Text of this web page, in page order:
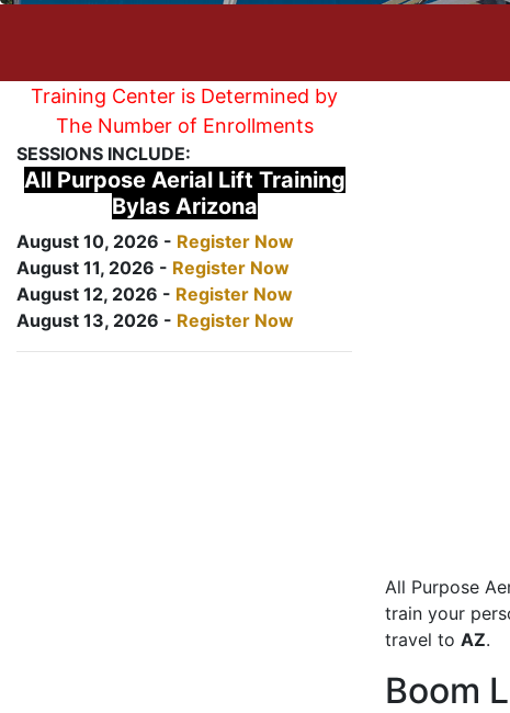
Training Center is Determined by
The Number of Enrollments
SESSIONS INCLUDE:
All Purpose Aerial Lift Training
Bylas Arizona
August 10, 2026 - Register Now
August 11, 2026 - Register Now
August 12, 2026 - Register Now
August 13, 2026 - Register Now
All Purpose
train your
travel to AZ.
Boom